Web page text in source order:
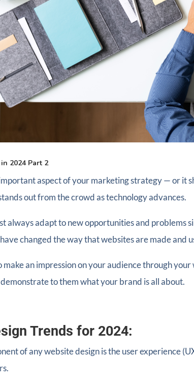
2024 Part 2
aspect of your marketing strategy — or it
out from the crowd as technology advances.
always adapt to new opportunities and problems
changed the way that websites are made and
make an impression on your audience through
to them what your brand is all about.
Trends for 2024:
of any website design is the user experience